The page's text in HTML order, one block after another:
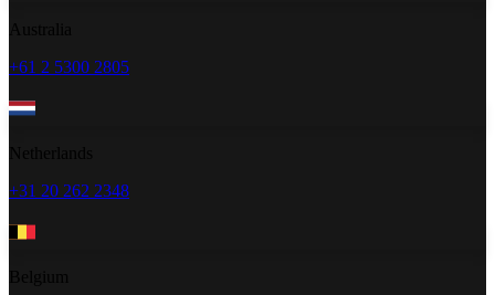
+61 2 5300 2805
+31 20 262 2348